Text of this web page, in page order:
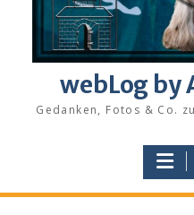
webLog by
Gedanken, Fotos & Co.